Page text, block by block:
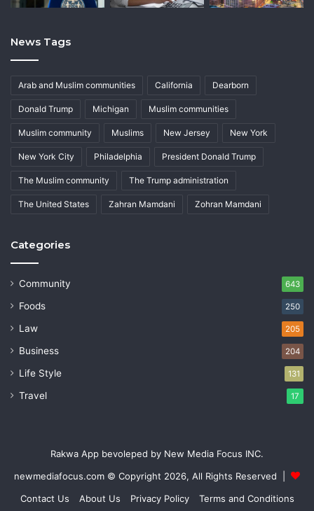
News Tags
Arab and Muslim communities California Dearborn
Donald Trump Michigan Muslim communities
Muslim community Muslims New Jersey New York
New York City Philadelphia President Donald Trump
The Muslim community The Trump administration
The United States Zahran Mamdani Zohran Mamdani
Categories
Community 643
Foods 250
Law 205
Business 204
Life Style 131
Travel 17
Rakwa App bevoleped by New Media Focus INC.
newmediafocus.com © Copyright 2026, All Rights Reserved |
Contact Us
About Us Privacy Policy Terms and Conditions